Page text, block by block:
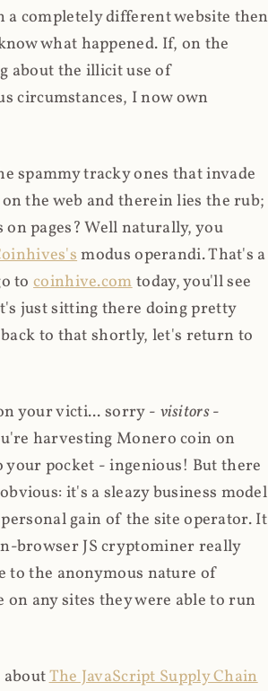
a completely different website then
what happened. If, on the
about the illicit use of
circumstances, I now own
spammy tracky ones that invade
the web and therein lies the rub;
pages? Well naturally, you
modus operandi. That's a
tocoinhive.comtoday, you'll see
just sitting there doing pretty
to that shortly, let's return to
your victi... sorry - visitors-
harvesting Monero coin on
pocket - ingenious! But there
it's a sleazy business model
gain of the site operator. It
browser JS cryptominer really
to the anonymous nature of
any sites they were able to run
aboutThe JavaScript Supply Chain